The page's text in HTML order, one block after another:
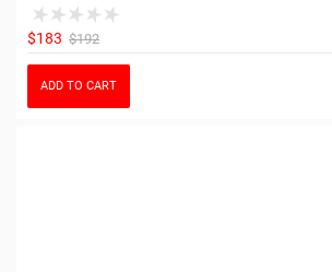
$183 $192
ADD TO CART